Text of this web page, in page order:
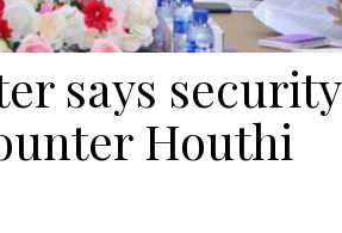
says security
Houthi